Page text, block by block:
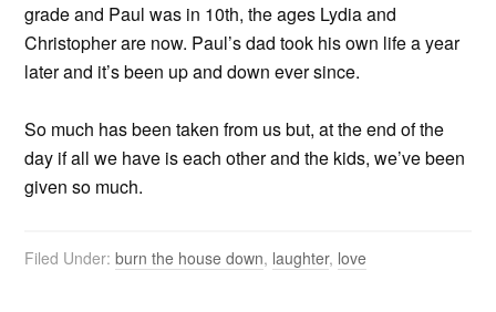
grade and Paul was in 10th, the ages Lydia and
Christopher are now. Paul’s dad took his own life a year
later and it’s been up and down ever since.
So much has been taken from us but, at the end of the
day if all we have is each other and the kids, we’ve been
given so much.
Filed Under:burn the house down, laughter, love